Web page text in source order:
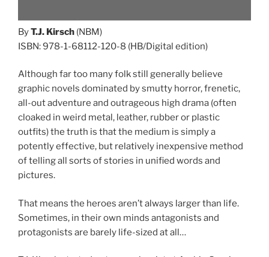
ByT.J. Kirsch (NBM)
ISBN: 978-1-68112-120-8 (HB/Digital edition)
Although far too many folk still generally believe
graphic novels dominated by smutty horror, frenetic,
all-out adventure and outrageous high drama (often
cloaked in weird metal, leather, rubber or plastic
outfits) the truth is that the medium is simply a
potently effective, but relatively inexpensive method
of telling all sorts of stories in unified words and
pictures.
That means the heroes aren’t always larger than life.
Sometimes, in their own minds antagonists and
protagonists are barely life-sized at all…